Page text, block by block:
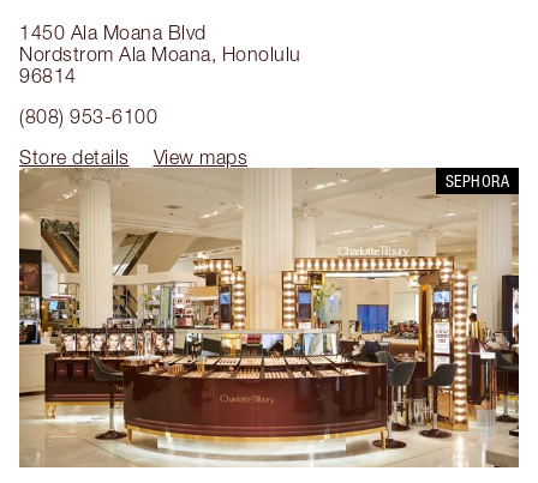
1450 Ala Moana Blvd
Nordstrom Ala Moana, Honolulu
96814
(808) 953-6100
Store details
View maps
SEPHORA